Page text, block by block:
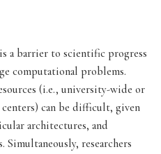
a barrier to scientific progress
computational problems.
(i.e., university-wide or
can be difficult, given
architectures, and
Simultaneously, researchers